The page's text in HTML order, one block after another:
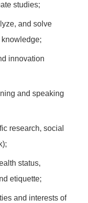
studies;
and solve
innovation
and speaking
research, social
status,
etiquette;
and interests of